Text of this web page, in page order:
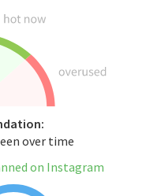
over time
on Instagram